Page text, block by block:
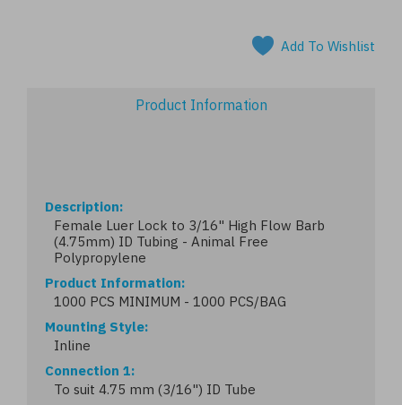
Add To Wishlist
Product Information
Description
Female Luer Lock to 3/16" High Flow Barb
(4.75mm) ID Tubing - Animal Free
Polypropylene
Product Information
1000 PCS MINIMUM - 1000 PCS/BAG
Mounting Style
Inline
Connection 1
To suit 4.75 mm (3/16") ID Tube